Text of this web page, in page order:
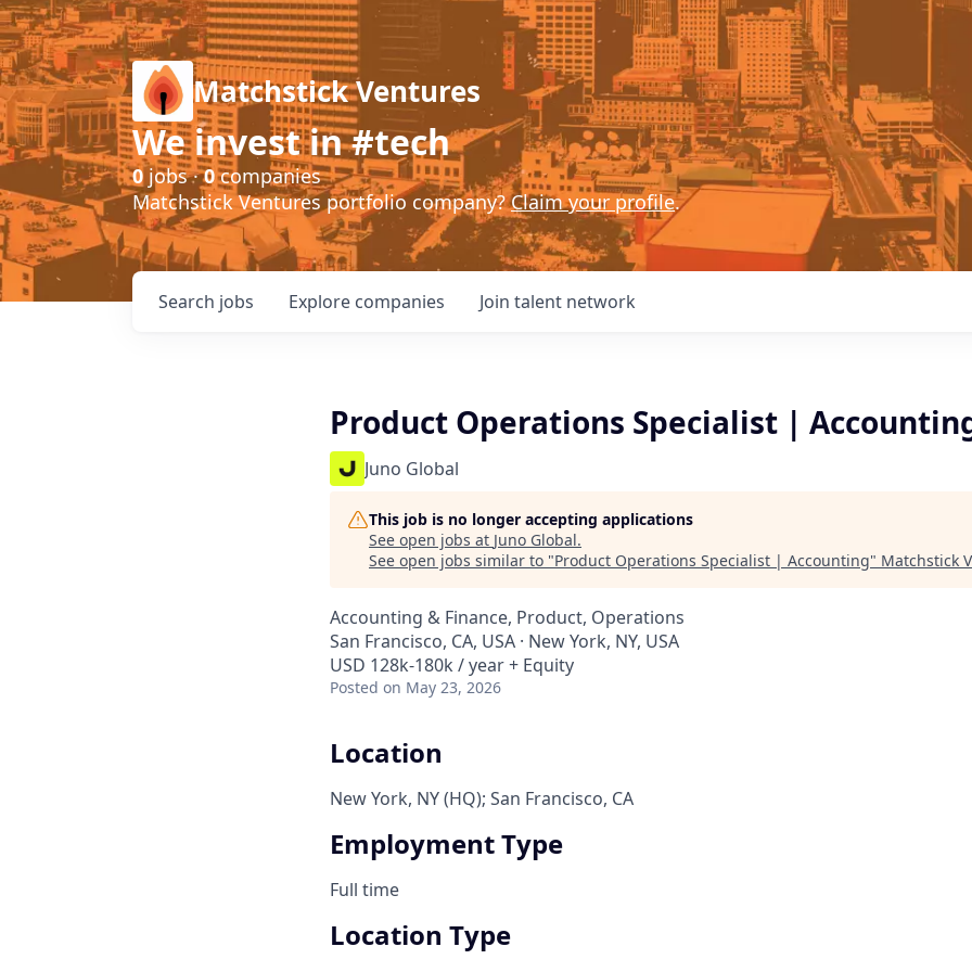
Matchstick Ventures
We invest in #tech
0jobs ·0companies
Matchstick Ventures portfolio company?Claim your profile.
Search jobs Explore companies Join talent network
Product Operations Specialist |
Juno Global
This job is no longer accepting applications
See open jobs at Juno Global.
See open jobs similar to "Product Operations Specialist | Accounting" Matchstick
Accounting & Finance, Product, Operations
San Francisco, CA, USA · New York, NY, USA
USD 128k-180k / year + Equity
Posted on May 23, 2026
Location
New York, NY (HQ); San Francisco, CA
Employment Type
Full time
Location Type